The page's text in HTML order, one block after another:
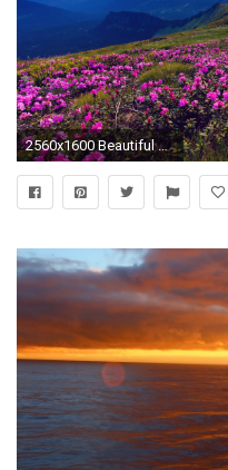
2560x1600 Beautiful Mountain Sunset